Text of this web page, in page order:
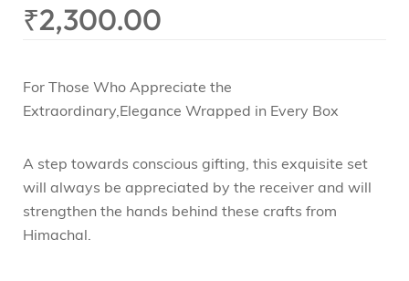
₹2,300.00
For Those Who Appreciate the
Extraordinary,Elegance Wrapped in Every Box
A step towards conscious gifting, this exquisite set
will always be appreciated by the receiver and will
strengthen the hands behind these crafts from
Himachal.